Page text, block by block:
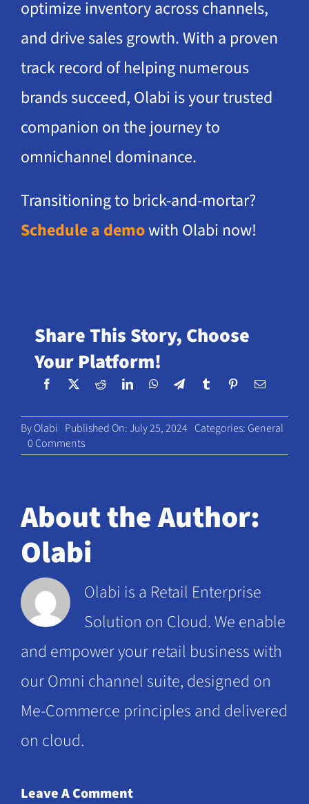
optimize inventory across channels,
and drive sales growth. With a proven
track record of helping numerous
brands succeed, Olabi is your trusted
companion on the journey to
omnichannel dominance.
Transitioning to brick-and-mortar?
Schedule a demowith Olabi now!
Share This Story, Choose
Your Platform!
ByOlabi Published On: July 25, 2024 Categories: General
0 Commentson
D2C
mortar:
key
challenges
seizing
opportunities
About the Author:
Olabi
Olabi is a Retail Enterprise
Solution on Cloud. We enable
and empower your retail business with
our Omni channel suite, designed on
Me-Commerce principles and delivered
on cloud.
Leave A Comment